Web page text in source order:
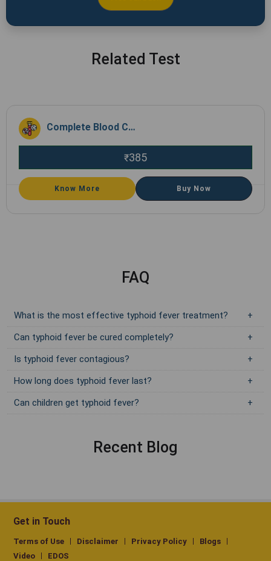
Related Test
Complete Blood Count (CBC)
₹385
Know More Buy Now
FAQ
What is the most effective typhoid fever treatment?
Can typhoid fever be cured completely?
Is typhoid fever contagious?
How long does typhoid fever last?
Can children get typhoid fever?
Recent Blog
Get in Touch
Terms of Use Disclaimer Privacy Policy
Blogs
Video
EDOS